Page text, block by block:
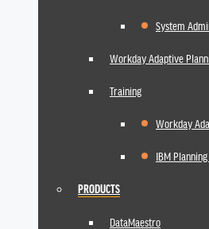
System
Workday Adaptive
Training
Workday
IBM
PRODUCTS
DataMaestro